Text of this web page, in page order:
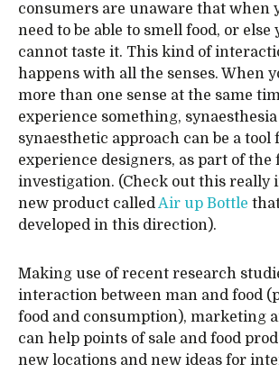
consumers are unaware that when
need to be able to smell food, or
cannot taste it. This kind of
happens with all the senses. When
more than one sense at the same
experience something,
synaesthetic approach can be a tool
experience designers, as part of the
investigation. (Check out this really
new product calledAir up Bottle
developed in this direction).
Making use of recent research
interaction between man and food
food and consumption), marketing
can help points of sale and food
new locations and new ideas for